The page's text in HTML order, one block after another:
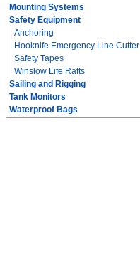
Mounting Systems
Safety Equipment
Anchoring
Hooknife Emergency Line Cutter
Safety Tapes
Winslow Life Rafts
Sailing and Rigging
Tank Monitors
Waterproof Bags